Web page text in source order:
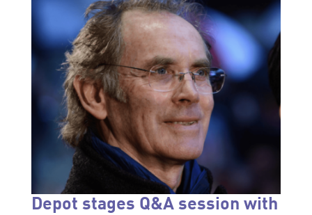
Depot stages Q&A session with